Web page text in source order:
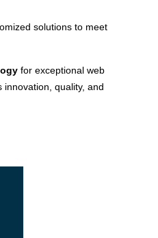
solutions to meet
for exceptional web
quality, and